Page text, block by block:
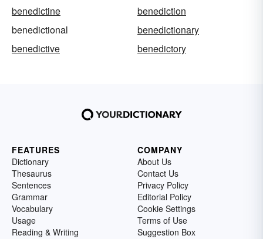
benedictine
benediction
benedictional
benedictionary
benedictive
benedictory
FEATURES
Dictionary
Thesaurus
Sentences
Grammar
Vocabulary
Usage
Reading & Writing
COMPANY
About Us
Contact Us
Privacy Policy
Editorial Policy
Cookie Settings
Terms of Use
Suggestion Box